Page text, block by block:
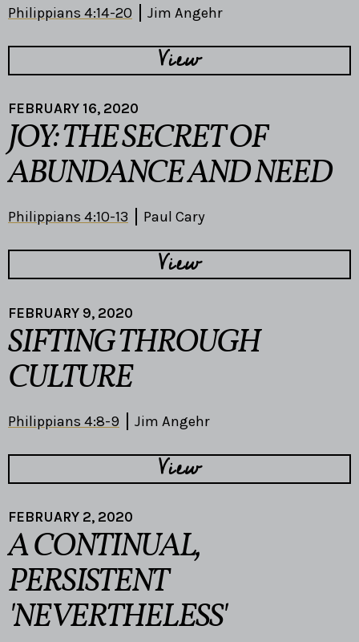
Philippians 4:14-20 Jim Angehr
View
FEBRUARY 16, 2020
JOY: THE SECRET OF
ABUNDANCE AND NEED
Philippians 4:10-13 Paul Cary
View
FEBRUARY 9, 2020
SIFTING THROUGH
CULTURE
Philippians 4:8-9 Jim Angehr
View
FEBRUARY 2, 2020
A CONTINUAL,
PERSISTENT
'NEVERTHELESS'